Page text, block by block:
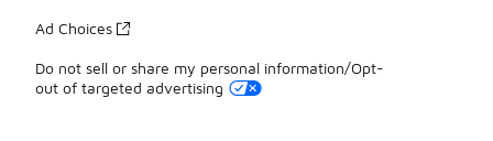
Ad Choices
Do not sell or share my personal information/Opt-
out of targeted advertising